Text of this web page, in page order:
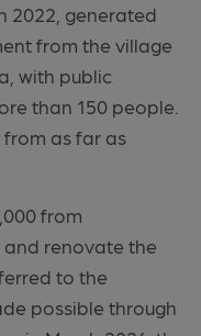
2022, generated
from the village
with public
than 150 people.
as far as
from
renovate the
to the
possible through